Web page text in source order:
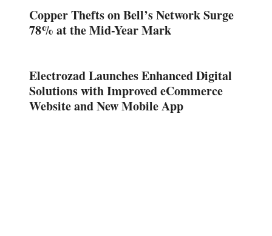
Copper Thefts on Bell’s Network Surge
78% at the Mid-Year Mark
Electrozad Launches Enhanced Digital
Solutions with Improved eCommerce
Website and New Mobile App